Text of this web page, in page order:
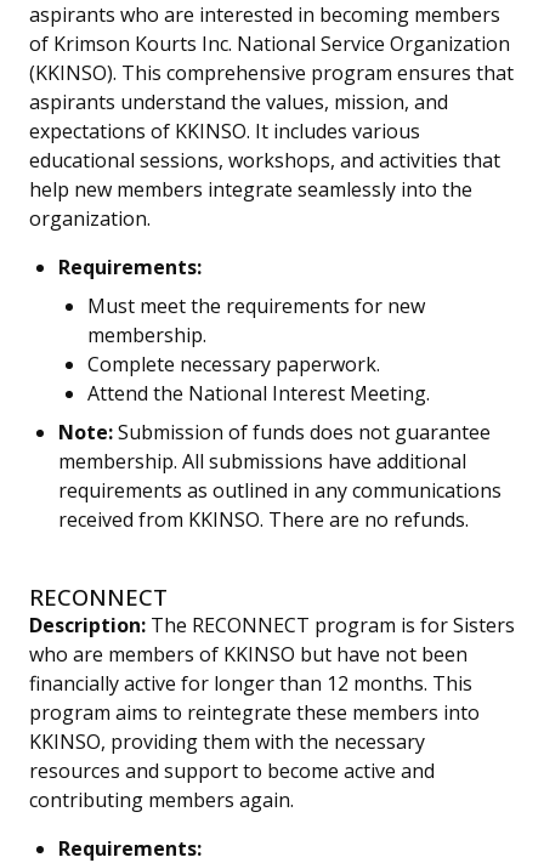
aspirants who are interested in becoming members
of Krimson Kourts Inc. National Service Organization
(KKINSO). This comprehensive program ensures that
aspirants understand the values, mission, and
expectations of KKINSO. It includes various
educational sessions, workshops, and activities that
help new members integrate seamlessly into the
organization.
Requirements:
Must meet the requirements for new
membership.
Complete necessary paperwork.
Attend the National Interest Meeting.
Note:Submission of funds does not guarantee
membership. All submissions have additional
requirements as outlined in any communications
received from KKINSO. There are no refunds.
RECONNECT
Description: The RECONNECT program is for Sisters
who are members of KKINSO but have not been
financially active for longer than 12 months. This
program aims to reintegrate these members into
KKINSO, providing them with the necessary
resources and support to become active and
contributing members again.
Requirements: